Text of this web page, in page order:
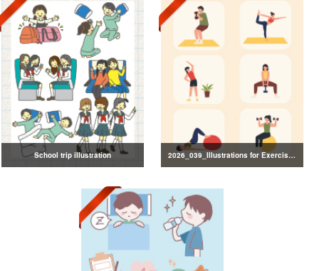
School trip illustration 2026_039_Illustrations for Exercise and Health Management